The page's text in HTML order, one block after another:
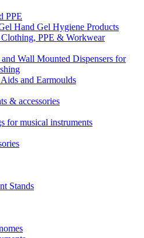
PPE
Hand Gel Hygiene Products
PPE & Workwear
Wall Mounted Dispensers for
and Earmoulds
& accessories
for musical instruments
Stands